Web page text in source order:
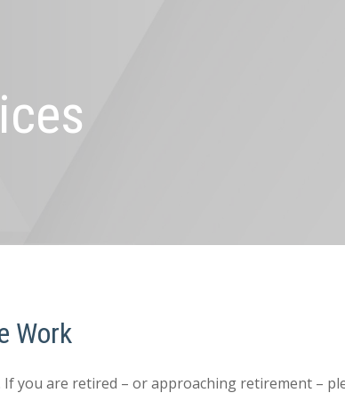
Work
you are retired – or approaching retirement –